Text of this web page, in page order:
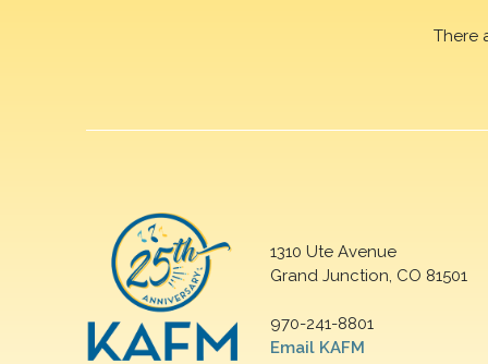
There
1310 Ute Avenue
Grand Junction, CO 81501
970-241-8801
Email KAFM